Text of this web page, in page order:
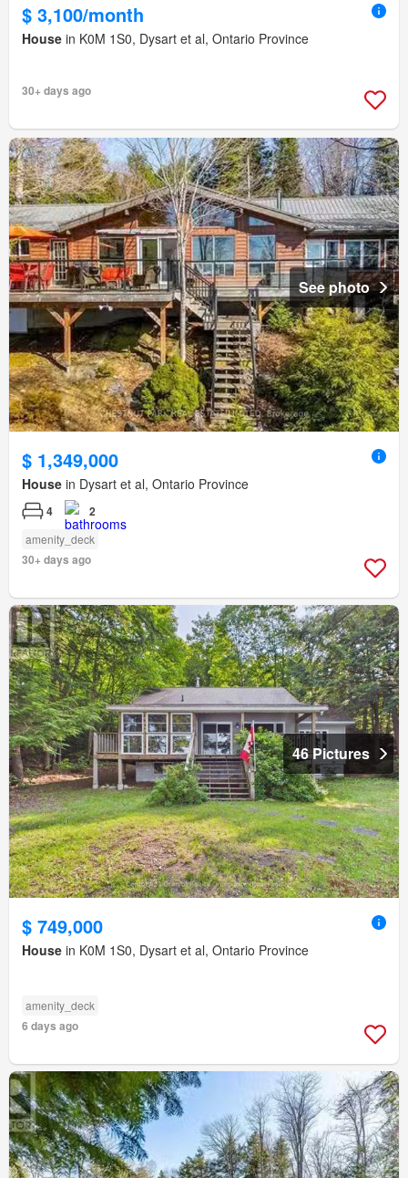
$ 3,100/month
House in K0M 1S0, Dysart et al, Ontario Province
30+ days ago
See photo
$ 1,349,000
House in Dysart et al, Ontario Province
4 2
amenity_deck
30+ days ago
46 Pictures
$ 749,000
House in K0M 1S0, Dysart et al, Ontario Province
amenity_deck
6 days ago